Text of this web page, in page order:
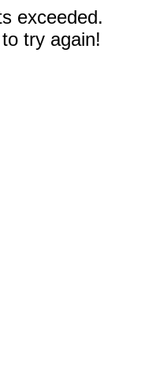
exceeded.
try again!